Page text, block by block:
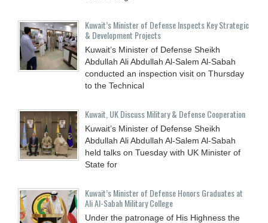
Kuwait’s Minister of Defense Inspects Key Strategic
& Development Projects
Kuwait’s Minister of Defense Sheikh
Abdullah Ali Abdullah Al-Salem Al-Sabah
conducted an inspection visit on Thursday
to the Technical
Kuwait, UK Discuss Military & Defense Cooperation
Kuwait’s Minister of Defense Sheikh
Abdullah Ali Abdullah Al-Salem Al-Sabah
held talks on Tuesday with UK Minister of
State for
Kuwait’s Minister of Defense Honors Graduates at
Ali Al-Sabah Military College
Under the patronage of His Highness the